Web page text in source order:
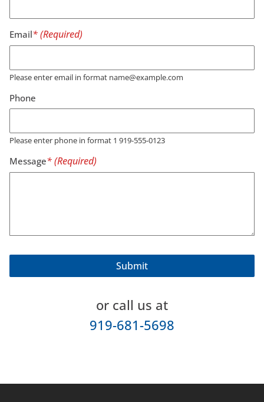
Email
Please enter email in format name@example.com
Phone
Please enter phone in format 1 919-555-0123
Message
or call us at
919-681-5698